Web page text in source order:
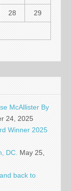
28 29
McAllister By
24, 2025
Winner 2025
DC. May 25,
back to